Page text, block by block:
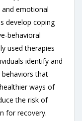
emotional
develop coping
behavioral
used therapies
identify and
that
ways of
the risk of
for recovery.